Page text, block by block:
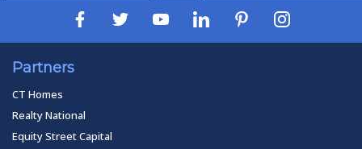
Partners
CT Homes
Realty National
Equity Street Capital